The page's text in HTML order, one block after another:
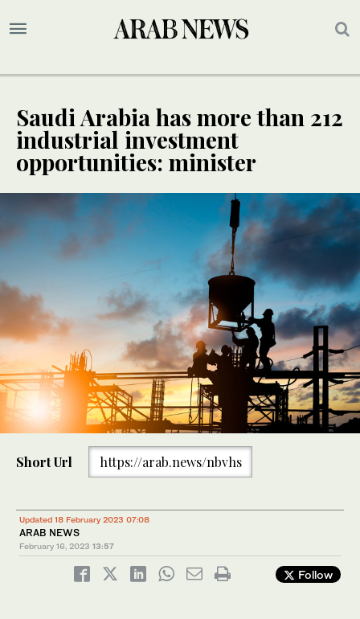
Saudi Arabia has more than 212
industrial investment
opportunities: minister
Short Url https://arab.news/nbvhs
Updated 18 February 2023 07:08
ARAB NEWS
February 16, 2023 13:57
Follow